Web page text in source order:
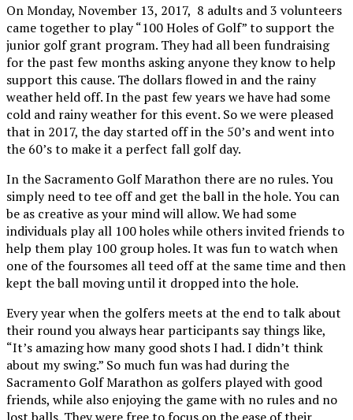
On Monday, November 13, 2017, 8 adults and 3 volunteers
came together to play “100 Holes of Golf” to support the
junior golf grant program. They had all been fundraising
for the past few months asking anyone they know to help
support this cause. The dollars flowed in and the rainy
weather held off. In the past few years we have had some
cold and rainy weather for this event. So we were pleased
that in 2017, the day started off in the 50’s and went into
the 60’s to make it a perfect fall golf day.
In the Sacramento Golf Marathon there are no rules. You
simply need to tee off and get the ball in the hole. You can
be as creative as your mind will allow. We had some
individuals play all 100 holes while others invited friends to
help them play 100 group holes. It was fun to watch when
one of the foursomes all teed off at the same time and then
kept the ball moving until it dropped into the hole.
Every year when the golfers meets at the end to talk about
their round you always hear participants say things like,
“It’s amazing how many good shots I had. I didn’t think
about my swing.” So much fun was had during the
Sacramento Golf Marathon as golfers played with good
friends, while also enjoying the game with no rules and no
lost balls. They were free to focus on the ease of their